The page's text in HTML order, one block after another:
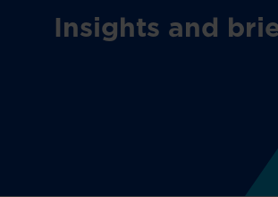
Insights and